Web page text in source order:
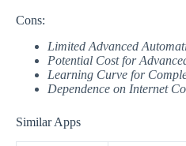
Cons:
Limited Advanced
Potential Cost for
Learning Curve for
Dependence on Internet
Similar Apps